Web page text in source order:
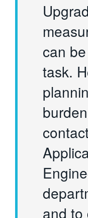
can
task.
and to